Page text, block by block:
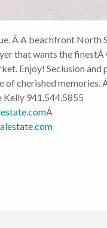
Â A beachfront North
that wants the
Enjoy! Seclusion and
of cherished memories.
Kelly 941.544.5855
Â